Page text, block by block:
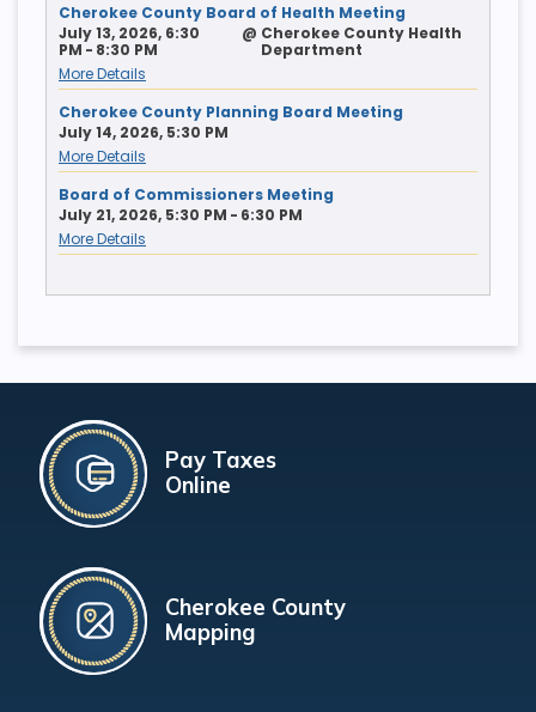
Cherokee County Board of Health Meeting
July 13, 2026, 6:30
PM - 8:30 PM
@ Cherokee County Health
Department
More Details
Cherokee County Planning Board Meeting
July 14, 2026, 5:30 PM
More Details
Board of Commissioners Meeting
July 21, 2026, 5:30 PM - 6:30 PM
More Details
Pay Taxes
Online
Cherokee County
Mapping